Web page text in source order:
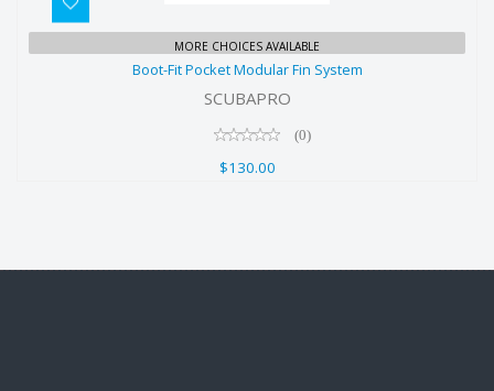
Boot-Fit Pocket Modular Fin System
MORE CHOICES AVAILABLE
Boot-Fit Pocket Modular Fin System
SCUBAPRO
(0)
$130.00